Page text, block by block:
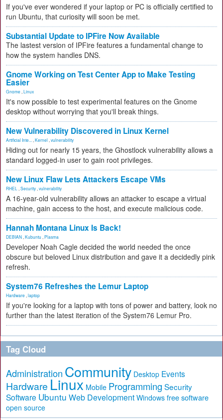
If you've ever wondered if your laptop or PC is officially certified to
run Ubuntu, that curiosity will soon be met.
Substantial Update to IPFire Now Available
The lastest version of IPFire features a fundamental change to
how the system handles DNS.
Gnome Working on Test Center App to Make Testing
Easier
Gnome Linux
It's now possible to test experimental features on the Gnome
desktop without worrying that you'll break things.
New Vulnerability Discovered in Linux Kernel
Artificial Inte... Kernel vulnerability
Hiding out for nearly 15 years, the Ghostlock vulnerability allows a
standard logged-in user to gain root privileges.
New Linux Flaw Lets Attackers Escape VMs
RHEL Security vulnerability
A 16-year-old vulnerability allows an attacker to escape a virtual
machine, gain access to the host, and execute malicious code.
Hannah Montana Linux Is Back!
DEBIAN Kubuntu Plasma
Developer Noah Cagle decided the world needed the once
obscure but beloved Linux distribution and gave it a decidedly pink
refresh.
System76 Refreshes the Lemur Laptop
Hardware laptop
If you're looking for a laptop with tons of power and battery, look no
further than the latest iteration of the System76 Lemur Pro.
Tag Cloud
Administration Community Desktop Events
Hardware Linux Mobile Programming Security
Software Ubuntu Web Development Windows free software
open source